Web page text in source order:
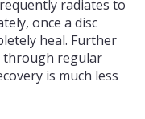
radiates to
once a disc
heal. Further
through regular
is much less